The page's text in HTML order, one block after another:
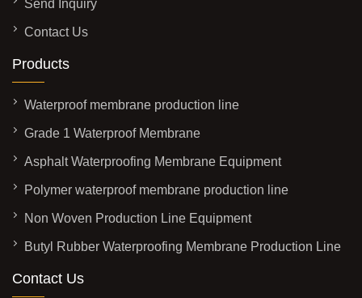
Send Inquiry
Contact Us
Products
Waterproof membrane production line
Grade 1 Waterproof Membrane
Asphalt Waterproofing Membrane Equipment
Polymer waterproof membrane production line
Non Woven Production Line Equipment
Butyl Rubber Waterproofing Membrane Production Line
Contact Us